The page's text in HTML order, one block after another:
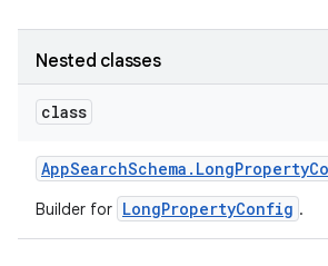
Nested classes
class
AppSearchSchema . LongProperty
Builder for LongPropertyConfig .